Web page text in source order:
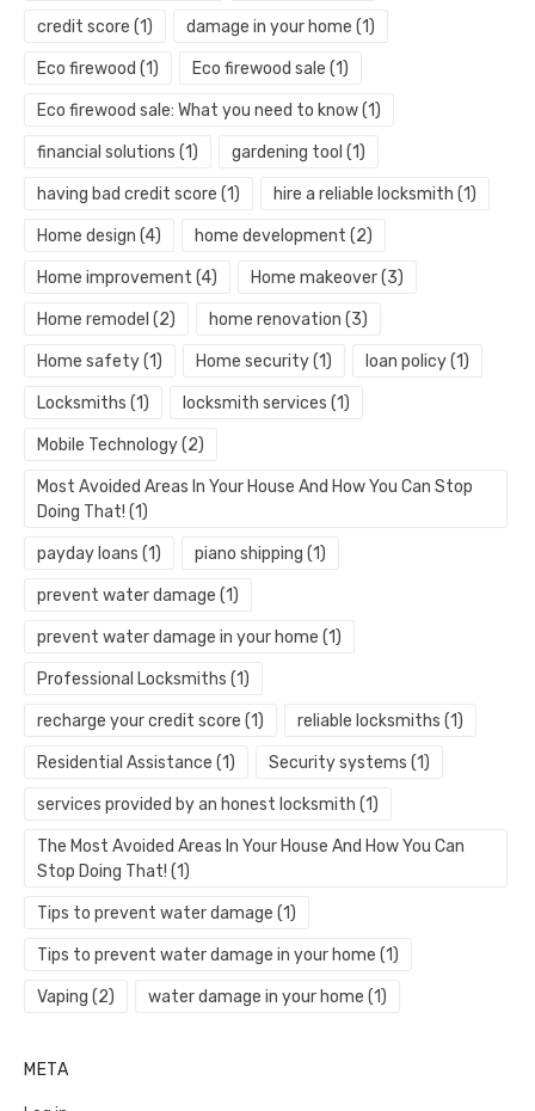
credit score (1) damage in your home (1)
Eco firewood (1) Eco firewood sale (1)
Eco firewood sale: What you need to know(1)
financial solutions (1) gardening tool (1)
having bad credit score (1) hire a reliable locksmith (1)
Home design (4) home development (2)
Home improvement (4) Home makeover(3)
Home remodel (2) home renovation (3)
Home safety(1) Home security(1) loan policy(1)
Locksmiths (1) locksmith services (1)
Mobile Technology(2)
Most Avoided Areas In Your House And How You Can Stop
Doing That! (1)
payday loans (1) piano shipping (1)
prevent water damage (1)
prevent water damage in your home (1)
Professional Locksmiths (1)
recharge your credit score (1) reliable locksmiths (1)
Residential Assistance (1) Security systems (1)
services provided by an honest locksmith (1)
The Most Avoided Areas In Your House And How You Can
Stop Doing That! (1)
Tips to prevent water damage (1)
Tips to prevent water damage in your home (1)
Vaping (2) water damage in your home (1)
META